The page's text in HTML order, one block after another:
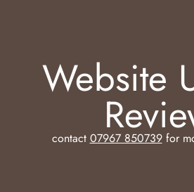
Website
contact 07967 850739for